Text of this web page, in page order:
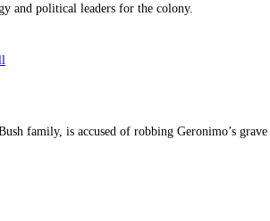
and political leaders for the colony.
family, is accused of robbing Geronimo’s